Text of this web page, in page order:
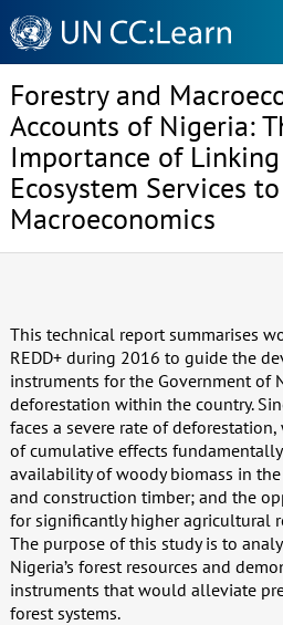
Knowledge
Sharing
Platform
Forestry and
Accounts of Nigeria:
Importance of Linking
Ecosystem Services to
Macroeconomics
This technical report summarises
REDD+ during 2016 to guide the
instruments for the Government of
deforestation within the country.
faces a severe rate of
of cumulative effects
availability of woody biomass in
and construction timber; and the
for significantly higher agricultural
The purpose of this study is to
Nigeria’s forest resources and
instruments that would alleviate
forest systems.